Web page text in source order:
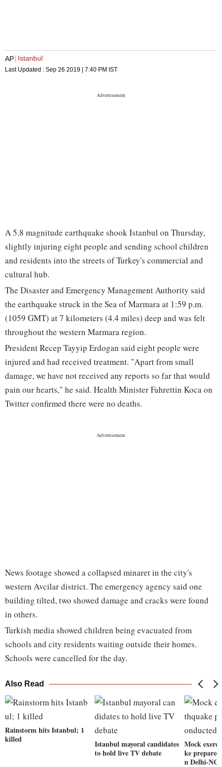
AP Istanbul
Last Updated : Sep 26 2019 | 7:40 PM IST
A 5.8 magnitude earthquake shook Istanbul on Thursday,
slightly injuring eight people and sending school children
and residents into the streets of Turkey's commercial and
cultural hub.
The Disaster and Emergency Management Authority said
the earthquake struck in the Sea of Marmara at 1:59 p.m.
(1059 GMT) at 7 kilometers (4.4 miles) deep and was felt
throughout the western Marmara region.
President Recep Tayyip Erdogan said eight people were
injured and had received treatment. "Apart from small
damage, we have not received any reports so far that would
pain our hearts," he said. Health Minister Fahrettin Koca on
Twitter confirmed there were no deaths.
News footage showed a collapsed minaret in the city's
western Avcilar district. The emergency agency said one
building tilted, two showed damage and cracks were found
in others.
Turkish media showed children being evacuated from
schools and city residents waiting outside their homes.
Schools were cancelled for the day.
Also Read
Rainstorm hits Istanbul; 1
killed
Istanbul mayoral candidates
to hold live TV debate
Mock
ke
n Delhi-